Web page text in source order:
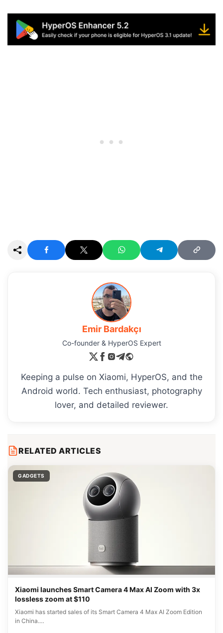
Emir Bardakçı
Co-founder & HyperOS Expert
Keeping a pulse on Xiaomi, HyperOS, and the
Android world. Tech enthusiast, photography
lover, and detailed reviewer.
RELATED ARTICLES
GADGETS
Xiaomi launches Smart Camera 4 Max AI Zoom with 3x
lossless zoom at $110
Xiaomi has started sales of its Smart Camera 4 Max AI Zoom Edition
in China.…